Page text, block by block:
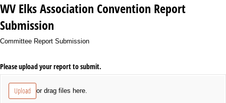
WV Elks Association Convention Report
Submission
Committee Report Submission
Please upload your report to submit.
Upload or drag files here.